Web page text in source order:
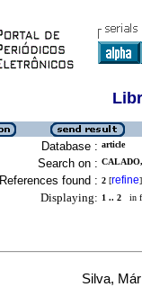
Database : article
Search on :
References found : 2 [refine]
Displaying: 1 .. 2 in
Silva,